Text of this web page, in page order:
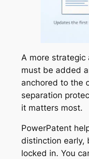
A more
must be added
anchored to the
separation
it matters most.
PowerPatent
distinction early,
locked in. You